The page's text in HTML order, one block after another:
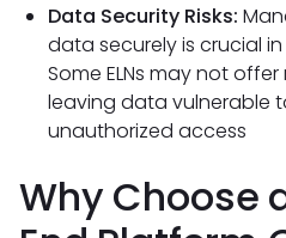
Data Security Risks:
data securely is crucial
Some ELNs may not
leaving data vulnerable
unauthorized access
Why Choose